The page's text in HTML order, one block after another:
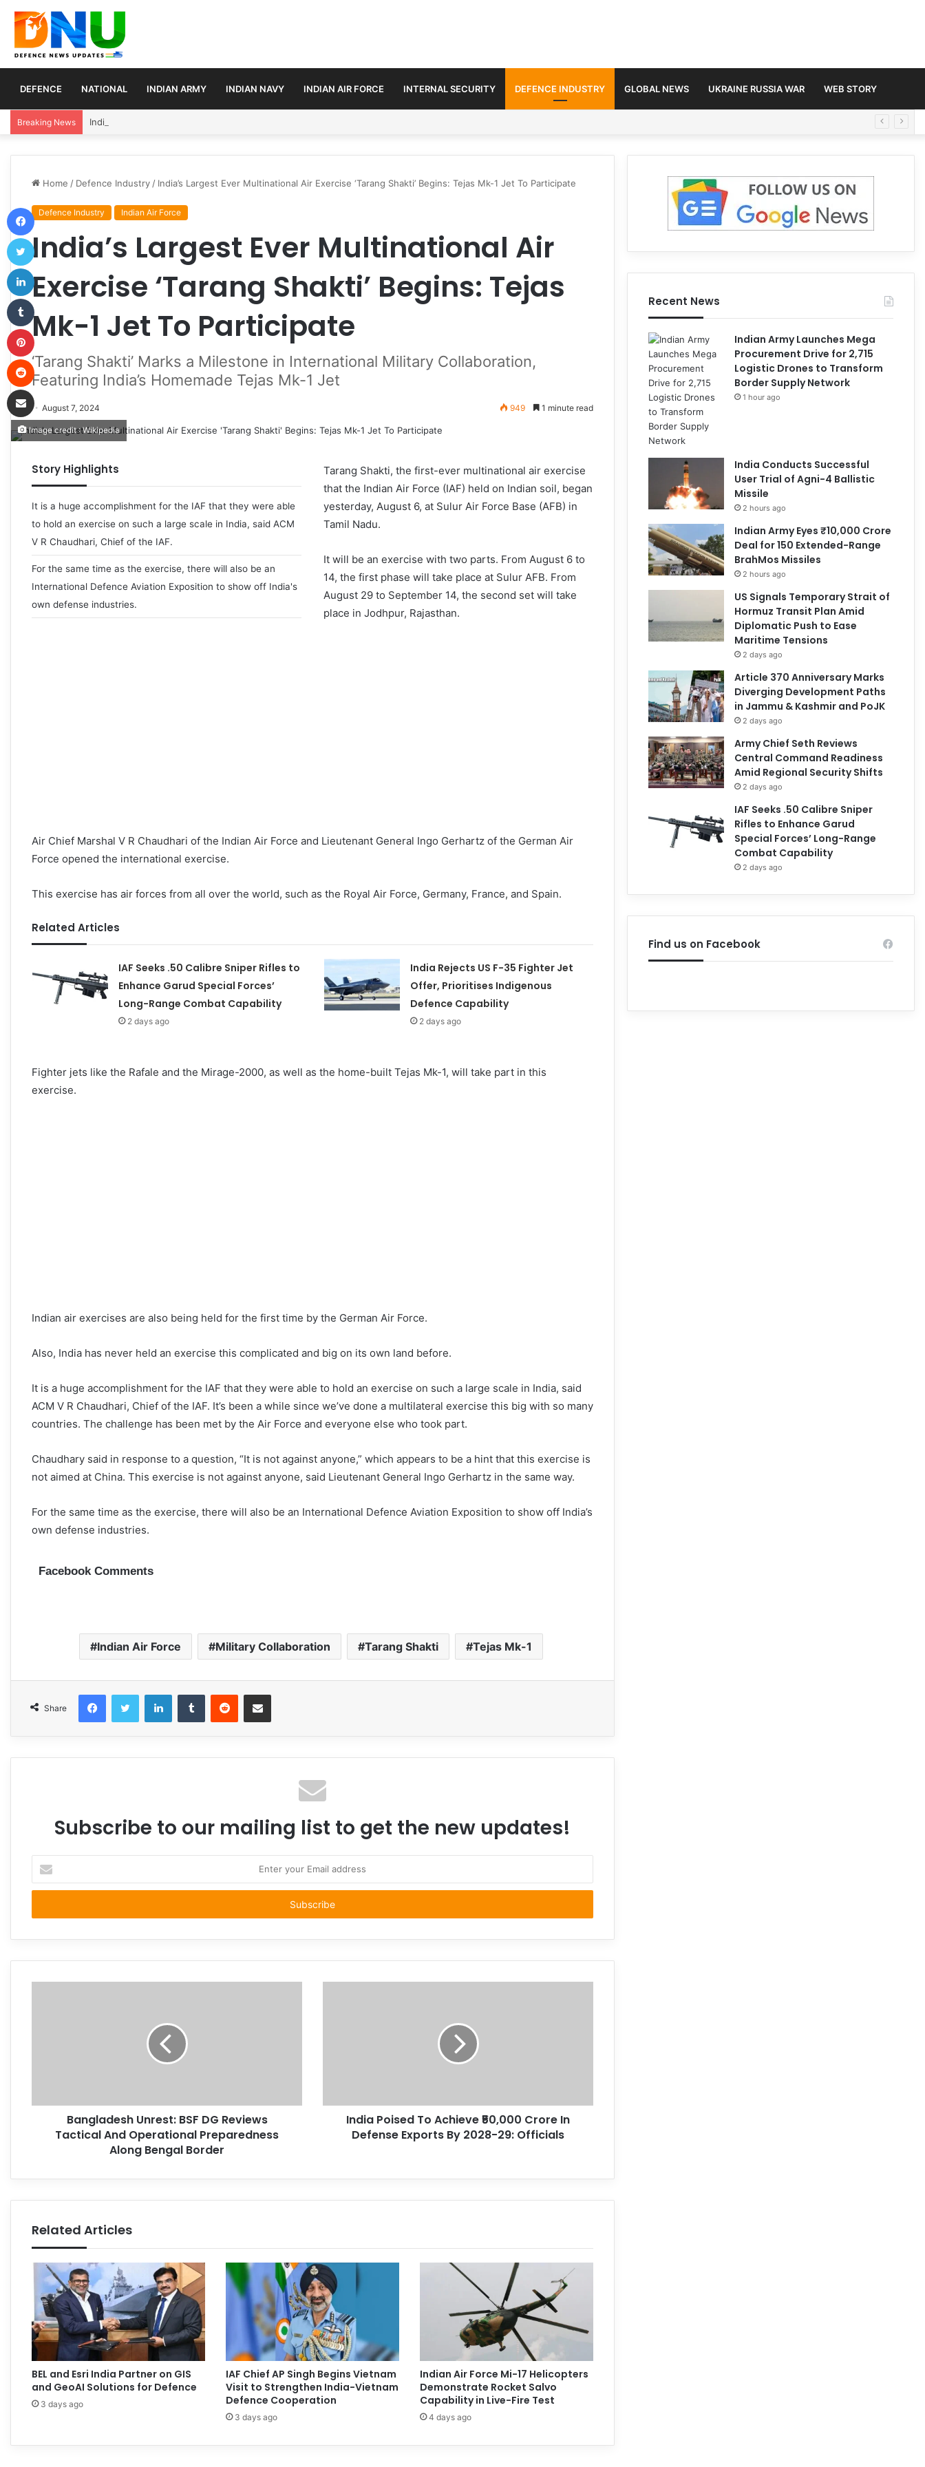
DEFENCE NATIONAL INDIAN ARMY INDIAN NAVY INDIAN AIR FORCE INTERNAL SECURITY DEFENCE INDUSTRY GLOBAL NEWS UKRAINE RUSSIA WAR WEB STORY
Breaking News Indian Army Launches Mega Procurement Drive for 2,715 Logistic Drones to Transform Border Supply Network
Home / Defence Industry / India’s Largest Ever Multinational Air Exercise ‘Tarang Shakti’ Begins: Tejas Mk-1 Jet To Participate
Defence Industry Indian Air Force
India’s Largest Ever Multinational Air
Exercise ‘Tarang Shakti’ Begins: Tejas
Mk-1 Jet To Participate
‘Tarang Shakti’ Marks a Milestone in International Military Collaboration,
Featuring India’s Homemade Tejas Mk-1 Jet
August 7, 2024 949 1 minute read
Image credit : Wikipedia
Story Highlights
It is a huge accomplishment for the IAF that they were able
to hold an exercise on such a large scale in India, said ACM
V R Chaudhari, Chief of the IAF.
For the same time as the exercise, there will also be an
International Defence Aviation Exposition to show off India's
own defense industries.
Tarang Shakti, the first-ever multinational air exercise
that the Indian Air Force (IAF) held on Indian soil, began
yesterday, August 6, at Sulur Air Force Base (AFB) in
Tamil Nadu.
It will be an exercise with two parts. From August 6 to
14, the first phase will take place at Sulur AFB. From
August 29 to September 14, the second set will take
place in Jodhpur, Rajasthan.
Air Chief Marshal V R Chaudhari of the Indian Air Force and Lieutenant General Ingo Gerhartz of the German Air
Force opened the international exercise.
This exercise has air forces from all over the world, such as the Royal Air Force, Germany, France, and Spain.
Related Articles
IAF Seeks .50 Calibre Sniper Rifles to
Enhance Garud Special Forces’
Long-Range Combat Capability
2 days ago
India Rejects US F-35 Fighter Jet
Offer, Prioritises Indigenous
Defence Capability
2 days ago
Fighter jets like the Rafale and the Mirage-2000, as well as the home-built Tejas Mk-1, will take part in this
exercise.
Indian air exercises are also being held for the first time by the German Air Force.
Also, India has never held an exercise this complicated and big on its own land before.
It is a huge accomplishment for the IAF that they were able to hold an exercise on such a large scale in India, said
ACM V R Chaudhari, Chief of the IAF. It’s been a while since we’ve done a multilateral exercise this big with so many
countries. The challenge has been met by the Air Force and everyone else who took part.
Chaudhary said in response to a question, “It is not against anyone,” which appears to be a hint that this exercise is
not aimed at China. This exercise is not against anyone, said Lieutenant General Ingo Gerhartz in the same way.
For the same time as the exercise, there will also be an International Defence Aviation Exposition to show off India’s
own defense industries.
Facebook Comments
Indian Air Force Military Collaboration Tarang Shakti Tejas Mk-1
Share
FacebookTwitter LinkedInTumblr Reddit Share via Email
Subscribe to our mailing list to get the new updates!
your
Email
Bangladesh Unrest: BSF DG Reviews
Tactical And Operational Preparedness
Along Bengal Border
India Poised To Achieve ₹50,000 Crore In
Defense Exports By 2028-29: Officials
Related Articles
BEL and Esri India Partner on GIS
and GeoAI Solutions for Defence
3 days ago
IAF Chief AP Singh Begins Vietnam
Visit to Strengthen India-Vietnam
Defence Cooperation
3 days ago
Indian Air Force Mi-17 Helicopters
Demonstrate Rocket Salvo
Capability in Live-Fire Test
4 days ago
Recent News
Indian Army Launches Mega
Procurement Drive for 2,715
Logistic Drones to Transform
Border Supply Network
1 hour ago
India Conducts Successful
User Trial of Agni-4 Ballistic
Missile
2 hours ago
Indian Army Eyes ₹10,000 Crore
Deal for 150 Extended-Range
BrahMos Missiles
2 hours ago
US Signals Temporary Strait of
Hormuz Transit Plan Amid
Diplomatic Push to Ease
Maritime Tensions
2 days ago
Article 370 Anniversary Marks
Diverging Development Paths
in Jammu & Kashmir and PoJK
2 days ago
Army Chief Seth Reviews
Central Command Readiness
Amid Regional Security Shifts
2 days ago
IAF Seeks .50 Calibre Sniper
Rifles to Enhance Garud
Special Forces’ Long-Range
Combat Capability
2 days ago
Find us on Facebook
Facebook
Twitter
Tumblr
Pinterest
Reddit
Share via Email